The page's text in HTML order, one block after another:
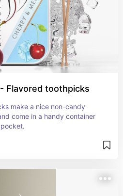
Flavored toothpicks
make a nice non-candy
come in a handy container